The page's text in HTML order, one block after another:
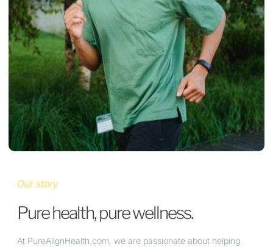
Our story
Pure health, pure wellness.
At PureAlignHealth.com, we are passionate about helping